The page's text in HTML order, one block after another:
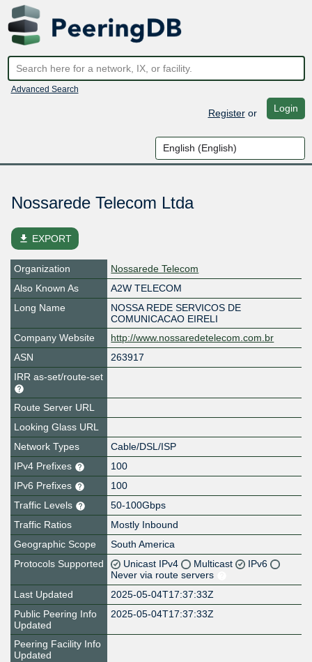
Advanced Search
Registeror Login
Nossarede Telecom Ltda
file_download EXPORT
Organization
Nossarede Telecom
Also Known As
A2W TELECOM
Long Name
NOSSA REDE SERVICOS DE
COMUNICACAO EIRELI
Company Website
http://www.nossaredetelecom.com.br
ASN
263917
IRR as-set/route-set
Route Server URL
Looking Glass URL
Network Types
Cable/DSL/ISP
IPv4 Prefixes
100
IPv6 Prefixes
100
Traffic Levels
50-100Gbps
Traffic Ratios
Mostly Inbound
Geographic Scope
South America
Protocols Supported
Unicast IPv4 Multicast
IPv6
Never via route servers
Last Updated
2025-05-04T17:37:33Z
Public Peering Info
Updated
2025-05-04T17:37:33Z
Peering Facility Info
Updated